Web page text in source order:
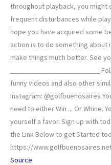
throughout playback, you might
frequent disturbances while
hope you have acquired some
action is to do something about
make things much better. See
_________________________
funny videos and also other
Instagram: @golfbuenosaires
need to either Win ... Or Whine.
yourself a favor. Sign up with
the Link Below to get Started
https://
Source